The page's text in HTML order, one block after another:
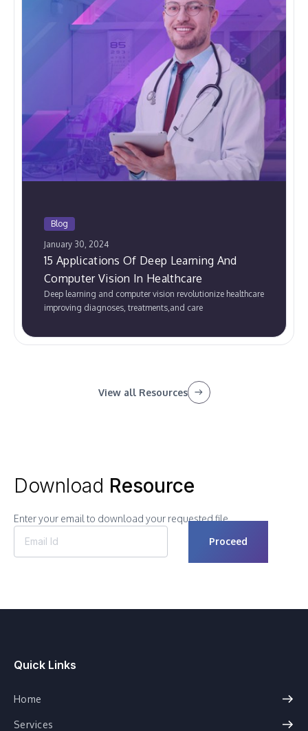
Blog
January 30, 2024
15 Applications Of Deep Learning And
Computer Vision In Healthcare
Deep learning and computer vision revolutionize healthcare
improving diagnoses, treatments,and care
View all Resources
Download Resource
Enter your email to download your requested file.
Quick Links
Home
Services